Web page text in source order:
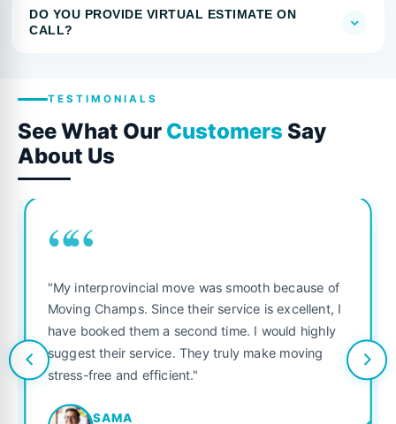
DO YOU PROVIDE VIRTUAL ESTIMATE ON
CALL?
TESTIMONIALS
See What Our Customers Say
About Us
““
"My interprovincial move was smooth because of
Moving Champs. Since their service is excellent, I
have booked them a second time. I would highly
suggest their service. They truly make moving
stress-free and efficient."
SAMA